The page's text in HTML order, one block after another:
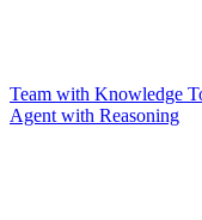
Team with Knowledge
Agent with Reasoning